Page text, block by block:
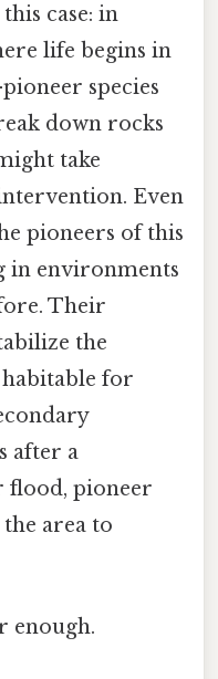
case: in
life begins in
species
down rocks
take
Even
pioneers of this
in environments
Their
the
for
after a
flood, pioneer
area to
enough.